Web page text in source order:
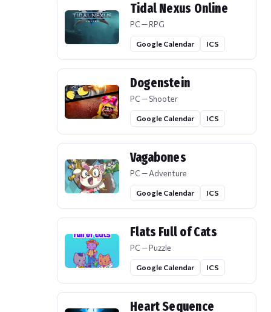
Tidal Nexus Online
PC — RPG
Google Calendar ICS
Dogenstein
PC — Shooter
Google Calendar ICS
Vagabones
PC — Adventure
Google Calendar ICS
Flats Full of Cats
PC — Puzzle
Google Calendar ICS
Heart Sequence